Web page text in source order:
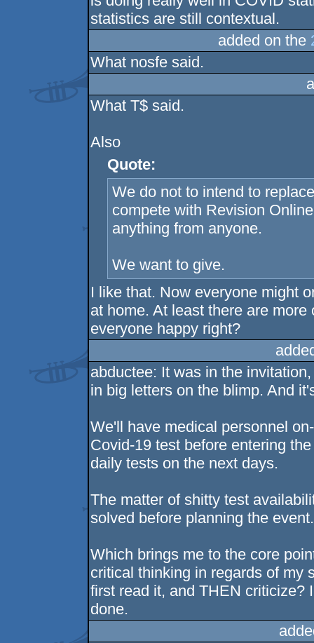
statistics are still contextual.
added on the
What nosfe said.
What T$ said.
Also
Quote:
We do not to intend to
compete with Revision
anything from anyone.
We want to give.
I like that. Now everyone might
at home. At least there are
everyone happy right?
abductee: It was in the
in big letters on the blimp. And
We'll have medical personnel
Covid-19 test before entering
daily tests on the next days.
The matter of shitty test
solved before planning the event.
Which brings me to the core
critical thinking in regards of my
first read it, and THEN criticize?
done.